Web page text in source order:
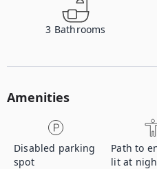
3 Bathrooms
Amenities
Disabled parking
spot
Path to
lit at